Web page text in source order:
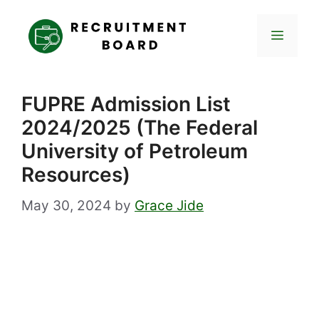
content
Menu
FUPRE Admission List
2024/2025 (The Federal
University of Petroleum
Resources)
May 30, 2024 by Grace Jide